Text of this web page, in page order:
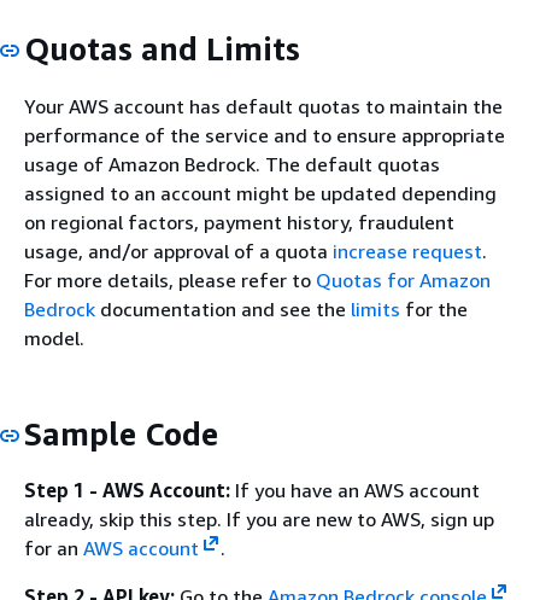
Quotas and Limits
Your AWS account has default quotas to maintain the
performance of the service and to ensure appropriate
usage of Amazon Bedrock. The default quotas
assigned to an account might be updated depending
on regional factors, payment history, fraudulent
usage, and/or approval of a quota increase request.
For more details, please refer to Quotas for Amazon
Bedrock documentation and see the limits for the
model.
Sample Code
Step 1 - AWS Account: If you have an AWS account
already, skip this step. If you are new to AWS, sign up
for an AWS account
.